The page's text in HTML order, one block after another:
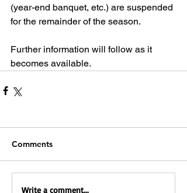
(year-end banquet, etc.) are suspended
for the remainder of the season.
Further information will follow as it
becomes available.
Comments
Write a comment...